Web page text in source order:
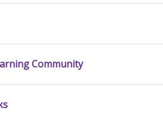
Community